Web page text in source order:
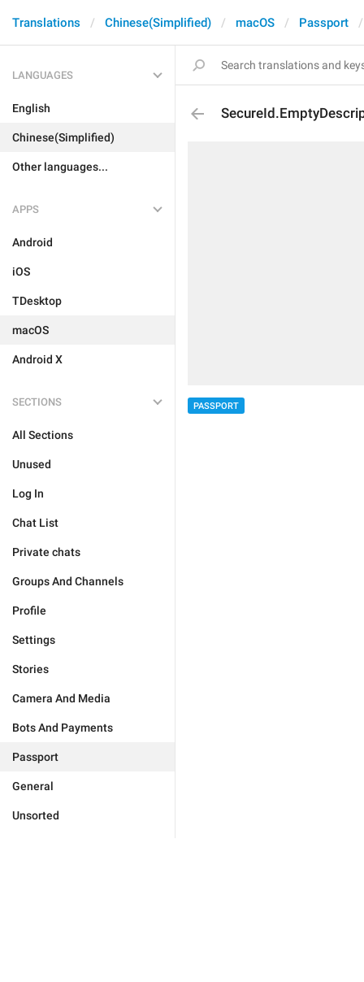
Translations Chinese(Simplified) macOS Passport
LANGUAGES
English
Chinese(Simplified)
Other languages...
APPS
Android
iOS
TDesktop
macOS
Android X
SECTIONS
All Sections
Unused
Log In
Chat List
Private chats
Groups And Channels
Profile
Settings
Stories
Camera And Media
Bots And Payments
Passport
General
Unsorted
PASSPORT